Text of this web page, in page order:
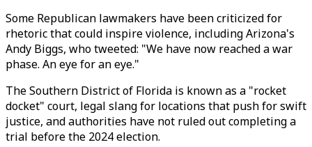
Some Republican lawmakers have been criticized for
rhetoric that could inspire violence, including Arizona's
Andy Biggs, who tweeted: "We have now reached a war
phase. An eye for an eye."
The Southern District of Florida is known as a "rocket
docket" court, legal slang for locations that push for swift
justice, and authorities have not ruled out completing a
trial before the 2024 election.